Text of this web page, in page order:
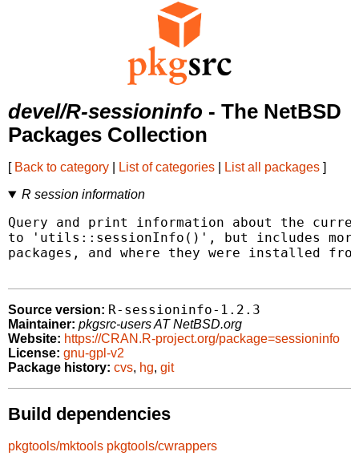
devel/R-sessioninfo - The NetBSD
Packages Collection
[ Back to category List of categories List all packages ]
R session information
Query and print information about the
to 'utils::sessionInfo()', but includes more
packages, and where they were installed
Source version: R-sessioninfo-1.2.3
Maintainer: pkgsrc-users AT NetBSD.org
Website: https://CRAN.R-project.org/package=sessioninfo
License: gnu-gpl-v2
Package history: cvs, hg, git
Build dependencies
pkgtools/mktools pkgtools/cwrappers